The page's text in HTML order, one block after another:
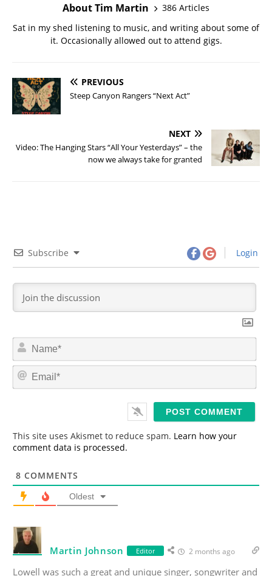
About Tim Martin
386 Articles
Sat in my shed listening to music, and writing about some of
it. Occasionally allowed out to attend gigs.
PREVIOUS
Steep Canyon Rangers “Next Act”
NEXT
Video: The Hanging Stars “All Your Yesterdays” – the
now we always take for granted
Subscribe Login
N
m
*
E
This site uses Akismet to reduce spam. Learn how your
comment data is processed.
8 COMMENTS
Oldest
Martin Johnson Editor 2 months ago
Lowell was such a great and unique singer, songwriter and